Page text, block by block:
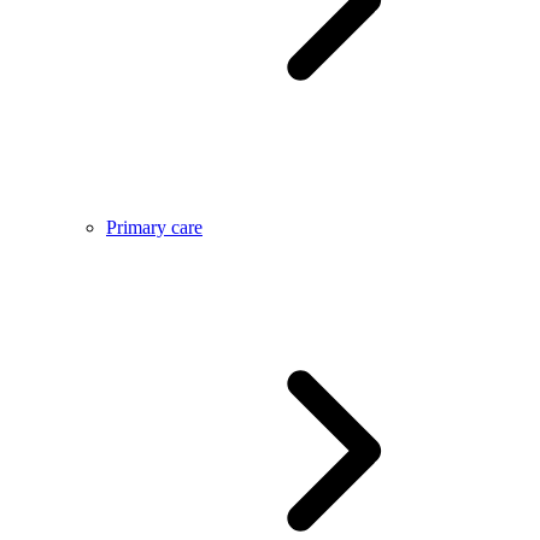
Primary care